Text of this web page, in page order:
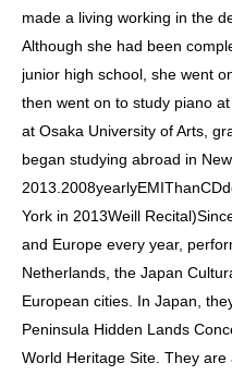
made a living working in the
Although she had been
junior high school, she went
then went on to study piano
at Osaka University of Arts,
began studying abroad in
2013. 2008yearlyEMIThanCD
York in 2013Weill Recital)
and Europe every year,
Netherlands, the Japan
European cities. In Japan,
Peninsula Hidden Lands
World Heritage Site. They